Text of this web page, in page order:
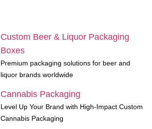
Custom Beer & Liquor Packaging
Boxes
Premium packaging solutions for beer and
liquor brands worldwide
Cannabis Packaging
Level Up Your Brand with High-Impact Custom
Cannabis Packaging